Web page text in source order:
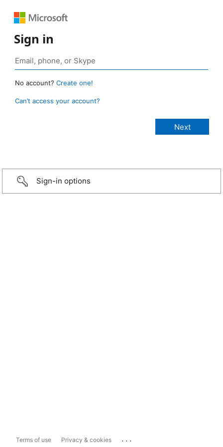
Sign in
No account? Create one!
Can’t access your account?
Sign-in options
Terms of use Privacy & cookies ...